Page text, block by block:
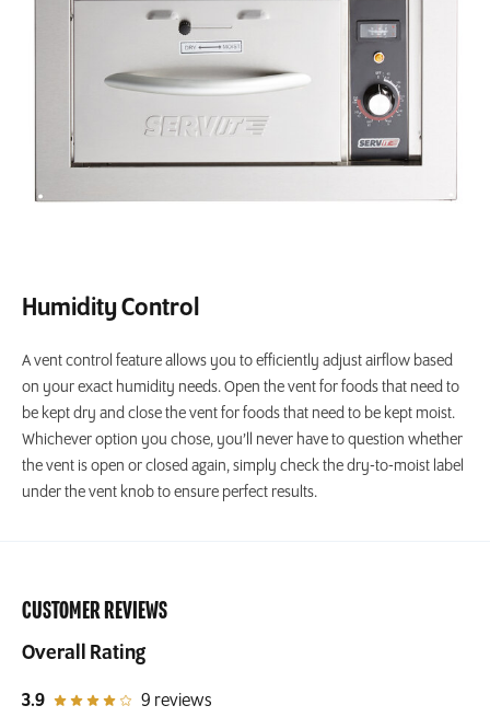
Humidity Control
A vent control feature allows you to efficiently adjust airflow based
on your exact humidity needs. Open the vent for foods that need to
be kept dry and close the vent for foods that need to be kept moist.
Whichever option you chose, you’ll never have to question whether
the vent is open or closed again, simply check the dry-to-moist label
under the vent knob to ensure perfect results.
CUSTOMER REVIEWS
Overall Rating
3.9out of 5 star rating
9 reviews